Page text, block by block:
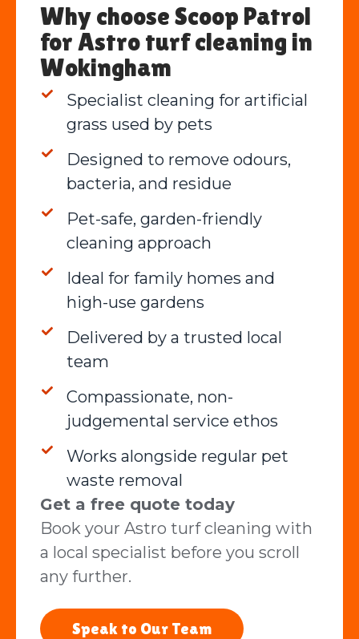
Why choose Scoop Patrol
for Astro turf cleaning in
Wokingham
Specialist cleaning for artificial
grass used by pets
Designed to remove odours,
bacteria, and residue
Pet-safe, garden-friendly
cleaning approach
Ideal for family homes and
high-use gardens
Delivered by a trusted local
team
Compassionate, non-
judgemental service ethos
Works alongside regular pet
waste removal
Get a free quote today
Book your Astro turf cleaning with
a local specialist before you scroll
any further.
Speak to Our Team